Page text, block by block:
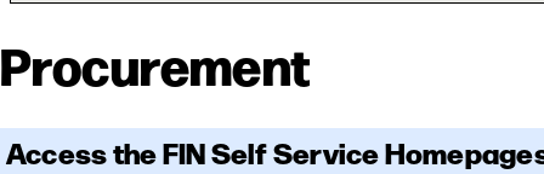
Procurement
Access the FIN Self Service